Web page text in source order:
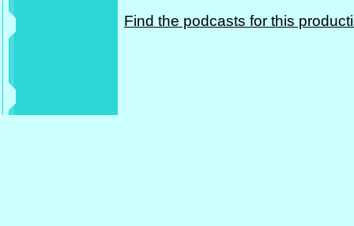
Find the podcasts for this